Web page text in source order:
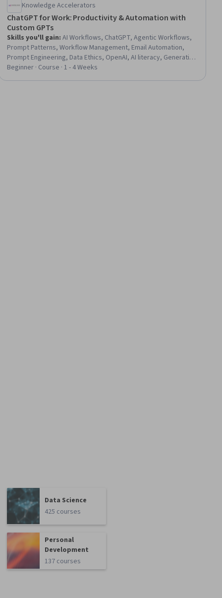
Knowledge Accelerators
ChatGPT for Work: Productivity & Automation with
Custom GPTs
Skills you'll gain:AI Workflows, ChatGPT, Agentic Workflows,
Prompt Patterns, Workflow Management, Email Automation,
Prompt Engineering, Data Ethics, OpenAI, AI literacy, Generative
AI Agents, Prompt Engineering Tools, Artificial Intelligence, AI
Beginner · Course · 1 - 4 Weeks
Data Science
425 courses
Personal
Development
137 courses